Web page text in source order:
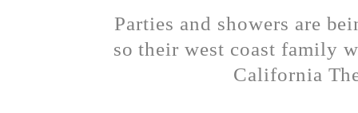
Parties and showers are
so their west coast family
California